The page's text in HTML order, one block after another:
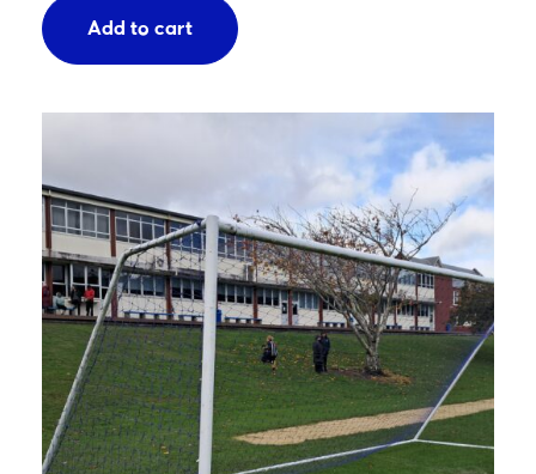
Add to cart